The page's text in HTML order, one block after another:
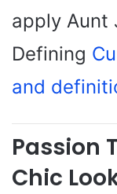
apply Aunt
Defining
and
Passion
Chic